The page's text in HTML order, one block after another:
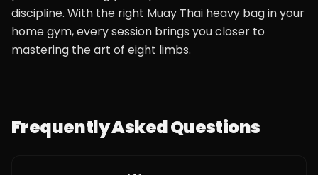
discipline. With the right Muay Thai heavy bag in your
home gym, every session brings you closer to
mastering the art of eight limbs.
Frequently Asked Questions